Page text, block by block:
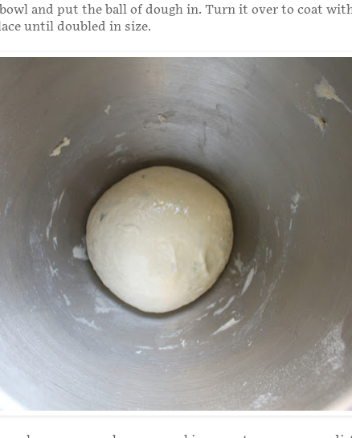
and put the ball of dough in. Turn it over to coat
until doubled in size.